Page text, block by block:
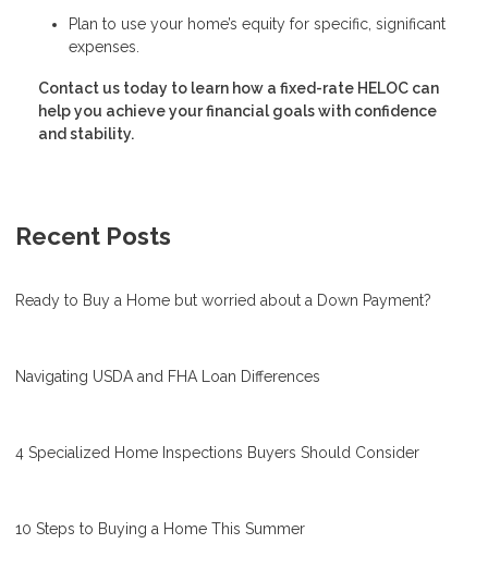
Plan to use your home’s equity for specific, significant
expenses.
Contact us today to learn how a fixed-rate HELOC can
help you achieve your financial goals with confidence
and stability.
Recent Posts
Ready to Buy a Home but worried about a Down Payment?
Navigating USDA and FHA Loan Differences
4 Specialized Home Inspections Buyers Should Consider
10 Steps to Buying a Home This Summer